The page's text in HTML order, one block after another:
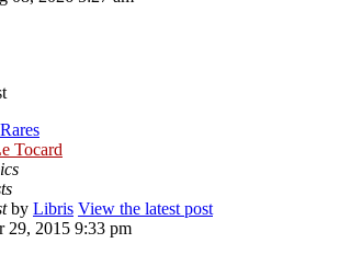
Tocard
by Libris View the latest post
29, 2015 9:33 pm